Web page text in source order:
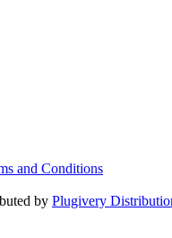
and Conditions
by Plugivery